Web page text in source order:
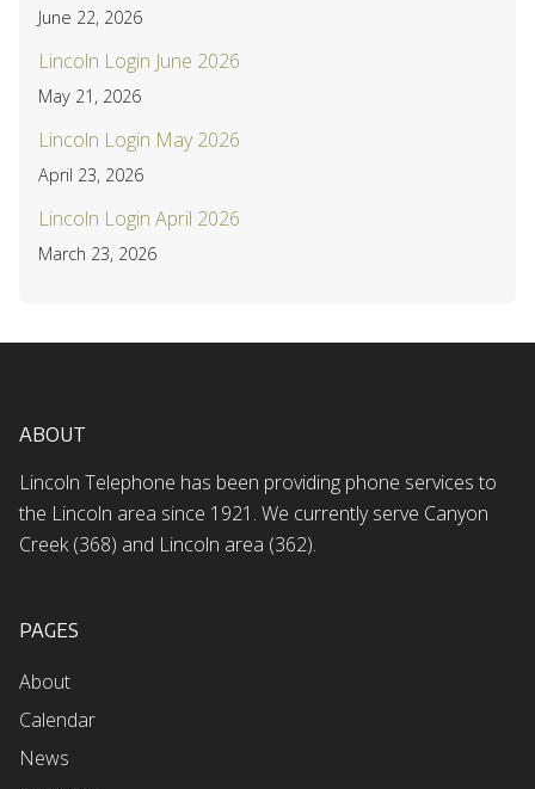
June 22, 2026
Lincoln Login June 2026
May 21, 2026
Lincoln Login May 2026
April 23, 2026
Lincoln Login April 2026
March 23, 2026
ABOUT
Lincoln Telephone has been providing phone services to
the Lincoln area since 1921. We currently serve Canyon
Creek (368) and Lincoln area (362).
PAGES
About
Calendar
News